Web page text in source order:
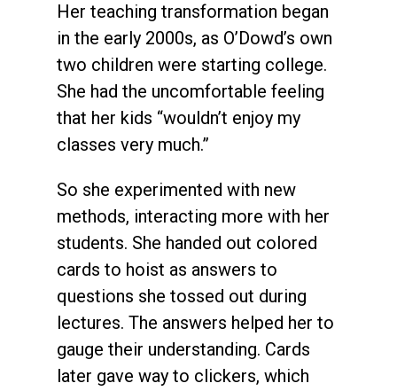
Her teaching transformation began
in the early 2000s, as O’Dowd’s own
two children were starting college.
She had the uncomfortable feeling
that her kids “wouldn’t enjoy my
classes very much.”
So she experimented with new
methods, interacting more with her
students. She handed out colored
cards to hoist as answers to
questions she tossed out during
lectures. The answers helped her to
gauge their understanding. Cards
later gave way to clickers, which